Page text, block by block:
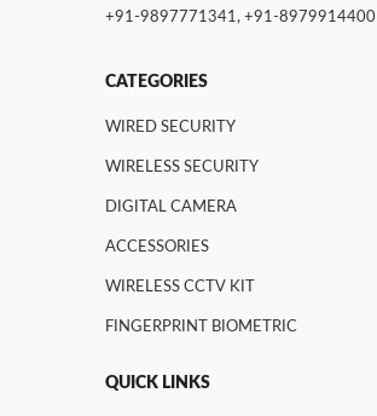
+91-9897771341, +91-8979914400
CATEGORIES
WIRED SECURITY
WIRELESS SECURITY
DIGITAL CAMERA
ACCESSORIES
WIRELESS CCTV KIT
FINGERPRINT BIOMETRIC
QUICK LINKS